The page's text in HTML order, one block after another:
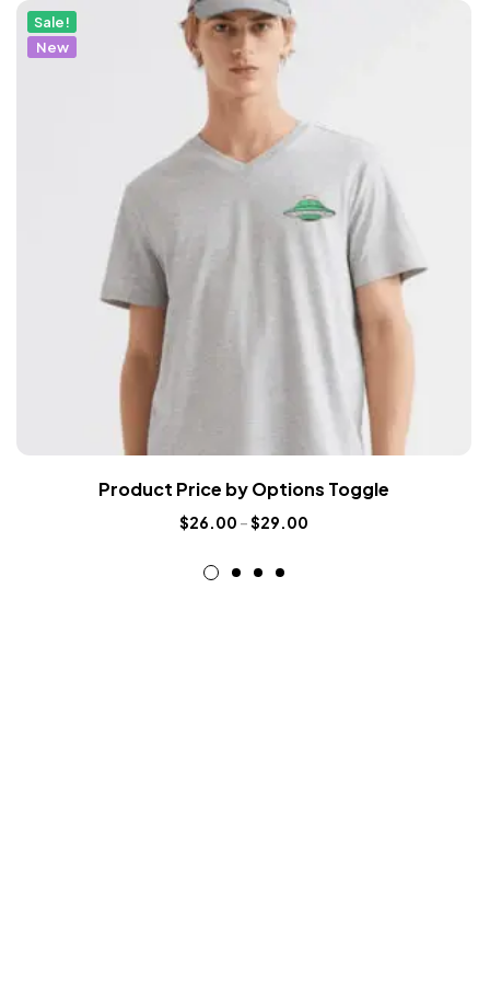
Sale!
New
Product Price by Options Toggle
$26.00 –$29.00